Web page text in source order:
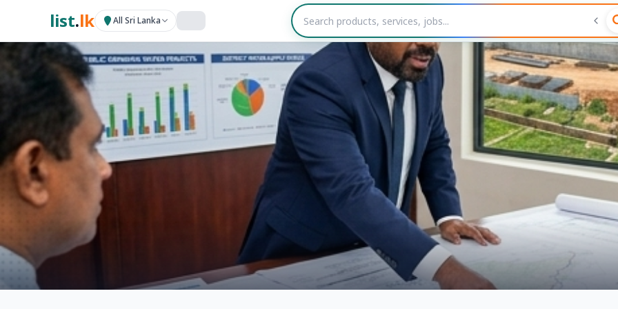
list.lk All Sri Lanka